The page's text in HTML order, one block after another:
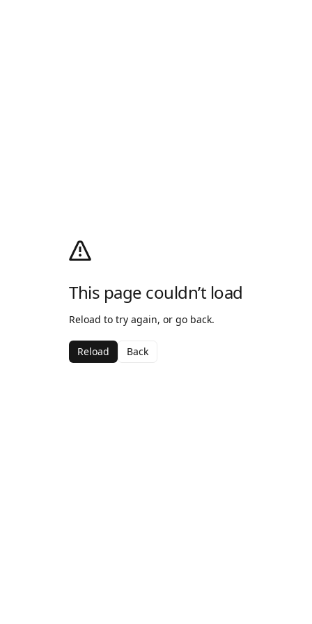
This page couldn’t load
Reload to try again, or go back.
Reload Back